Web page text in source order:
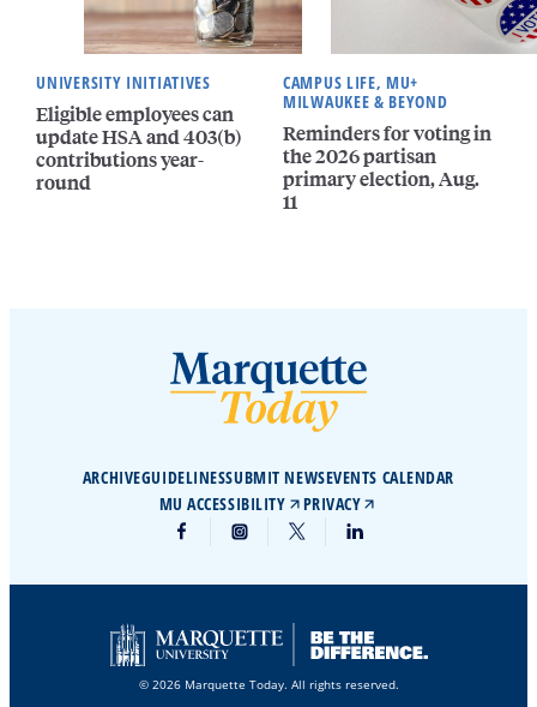
UNIVERSITY INITIATIVES
Eligible employees can
update HSA and 403(b)
contributions year-
round
CAMPUS LIFE, MU+
MILWAUKEE & BEYOND
Reminders for voting in
the 2026 partisan
primary election, Aug.
11
ARCHIVEGUIDELINESSUBMIT NEWSEVENTS CALENDAR
MU ACCESSIBILITY
PRIVACY
© 2026 Marquette Today. All rights reserved.